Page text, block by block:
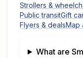
Strollers &
Public transitGift
Flyers & dealsMap
What are